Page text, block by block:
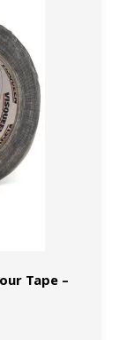
Tape –